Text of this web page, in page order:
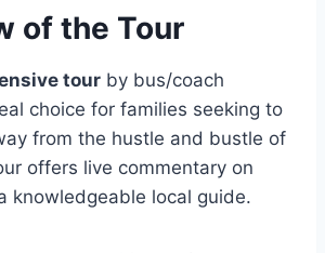
of the Tour
tour by bus/coach
choice for families seeking to
from the hustle and bustle of
offers live commentary on
knowledgeable local guide.